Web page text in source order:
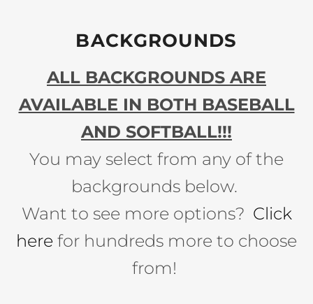
BACKGROUNDS
ALL BACKGROUNDS ARE
AVAILABLE IN BOTH BASEBALL
AND SOFTBALL!!!
You may select from any of the
backgrounds below.
Want to see more options? Click
here for hundreds more to choose
from!